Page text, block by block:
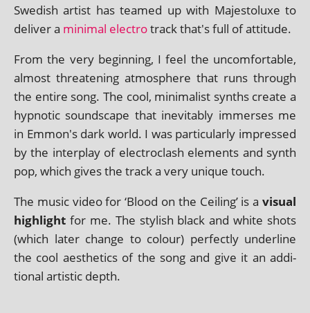
Swedish artist has teamed up with Majestoluxe to
deliv­er a min­im­al elec­trotrack that's full of attitude.
From the very begin­ning, I feel the uncom­fort­able,
almost threat­en­ing atmo­sphere that runs through
the entire song. The cool, min­im­al­ist synths cre­ate a
hyp­not­ic sound­scape that inev­it­ably immerses me
in Emmon's dark world. I was par­tic­u­larly impressed
by the inter­play of elec­tro­clash ele­ments and synth
pop, which gives the track a very unique touch.
The music video for ‘Blood on the Ceiling’ is a visu­al
high­light for me. The styl­ish black and white shots
(which later change to col­our) per­fectly under­line
the cool aes­thet­ics of the song and give it an addi­
tion­al artist­ic depth.